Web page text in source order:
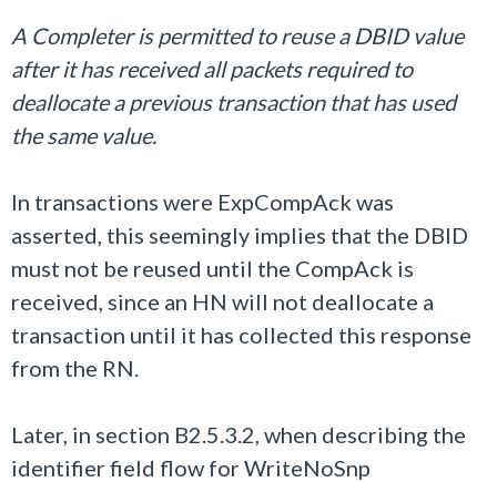
A Completer is permitted to reuse a DBID value
after it has received all packets required to
deallocate a previous transaction that has used
the same value.
In transactions were ExpCompAck was
asserted, this seemingly implies that the DBID
must not be reused until the CompAck is
received, since an HN will not deallocate a
transaction until it has collected this response
from the RN.
Later, in section B2.5.3.2, when describing the
identifier field flow for WriteNoSnp